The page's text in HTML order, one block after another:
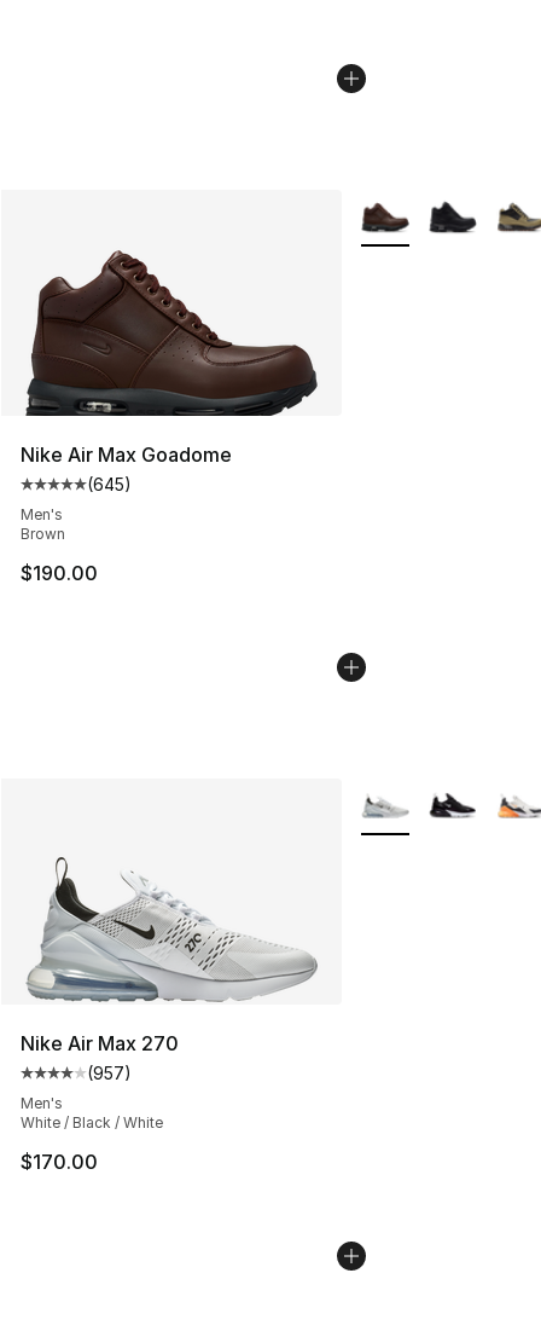
Nike Air Max Goadome
Average customer rating - [5 out of 5 stars], 645
(645)
Men's
Brown
$190.00
More Colors
Nike Air Max 270
Average customer rating - [4 out of 5 stars], 957
(957)
Men's
White / Black / White
$170.00
More Colors